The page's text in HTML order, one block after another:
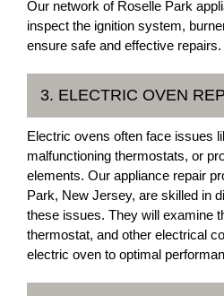
Our network of Roselle Park
inspect the ignition system,
ensure safe and effective repairs.
3. ELECTRIC OVEN
Electric ovens often face issues
malfunctioning thermostats, or
elements. Our appliance repair
Park, New Jersey, are skilled in
these issues. They will examine
thermostat, and other electrical
electric oven to optimal